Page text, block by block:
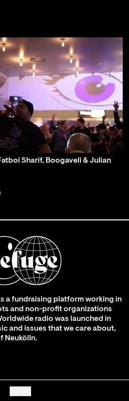
Sharif, Boogaveli & Julian
a fundraising platform working in
and non-profit organizations
radio was launched in
and issues that we care about,
Neukölln.